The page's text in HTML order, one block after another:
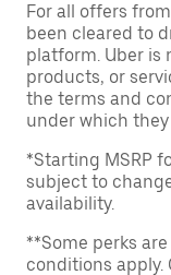
For all offers
been cleared to
platform. Uber is
products, or
the terms and
under which
*Starting MSRP
subject to
availability.
**Some perks
conditions